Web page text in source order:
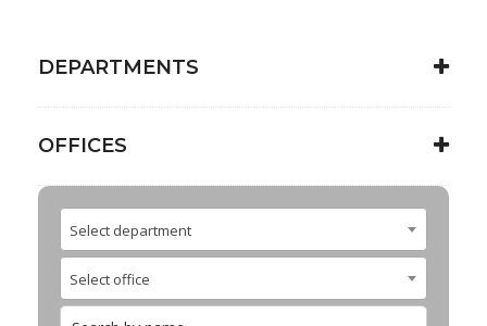
DEPARTMENTS
OFFICES
Select department
Select office